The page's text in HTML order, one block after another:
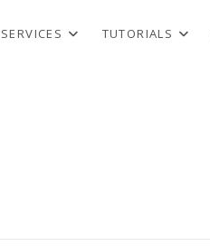
SERVICES TUTORIALS